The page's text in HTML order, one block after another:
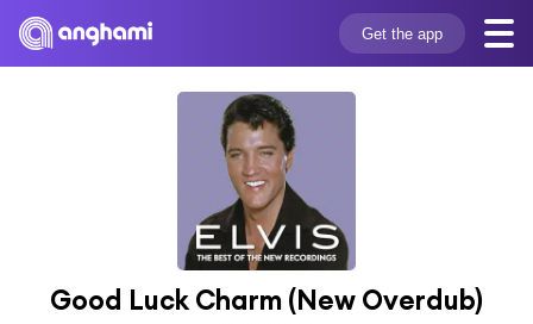
Get the app
Good Luck Charm (New Overdub)